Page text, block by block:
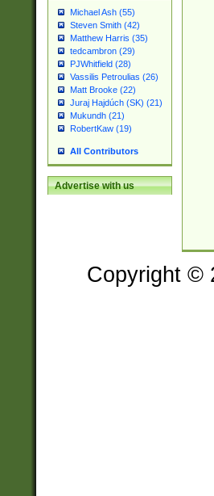
Michael Ash (55)
Steven Smith (42)
Matthew Harris (35)
tedcambron (29)
PJWhitfield (28)
Vassilis Petroulias (26)
Matt Brooke (22)
Juraj Hajdúch (SK) (21)
Mukundh (21)
RobertKaw (19)
All Contributors
Advertise with us
Copyright ©